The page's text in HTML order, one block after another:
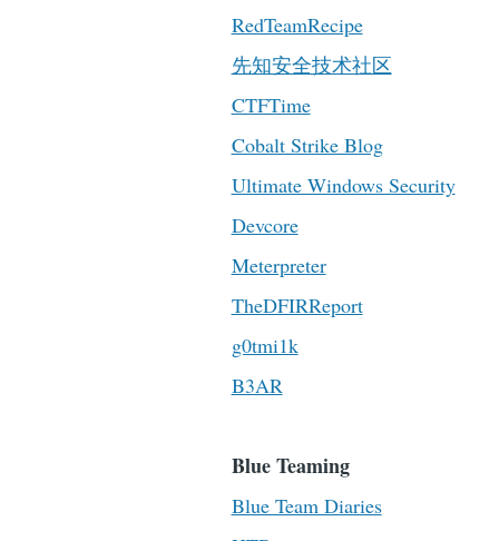
RedTeamRecipe
先知安全技术社区
CTFTime
Cobalt Strike Blog
Ultimate Windows Security
Devcore
Meterpreter
TheDFIRReport
g0tmi1k
B3AR
Blue Teaming
Blue Team Diaries